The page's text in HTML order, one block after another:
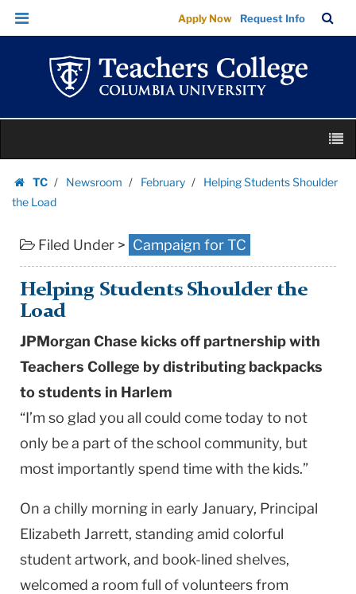
Helping
Students
Shoulder
|
College
Columbia
University
Skip
Skip
navigation
Apply Now Request Info
Bar
content
TC
Homepage
Newsroom February
Helping Students Shoulder
the Load
Filed Under > Campaign for TC
Helping Students Shoulder the
Load
JPMorgan Chase kicks off partnership with
Teachers College by distributing backpacks
to students in Harlem
“I’m so glad you all could come today to not
only be a part of the school community, but
most importantly spend time with the kids.”
On a chilly morning in early January, Principal
Elizabeth Jarrett, standing amid colorful
student artwork, and book-lined shelves,
welcomed a room full of volunteers from